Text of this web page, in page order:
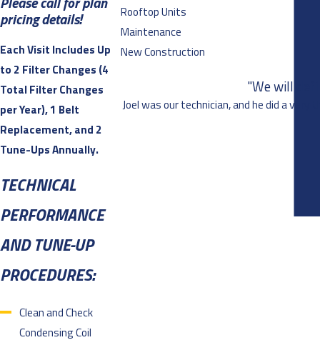
pricing details!
Each Visit Includes Up
to 2 Filter Changes (4
Total Filter Changes
per Year), 1 Belt
Replacement, and 2
Tune-Ups Annually.
TECHNICAL
PERFORMANCE
AND TUNE-UP
PROCEDURES:
Clean and Check
Condensing Coil
Rooftop Units
Maintenance
New Construction
"We will
Joel was our technician, and he did a